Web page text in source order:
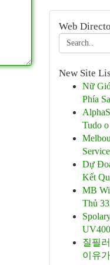
Web
New Site
Nữ
Phía
Tudo
Dự
Kết
MB
Thủ
질필
이유